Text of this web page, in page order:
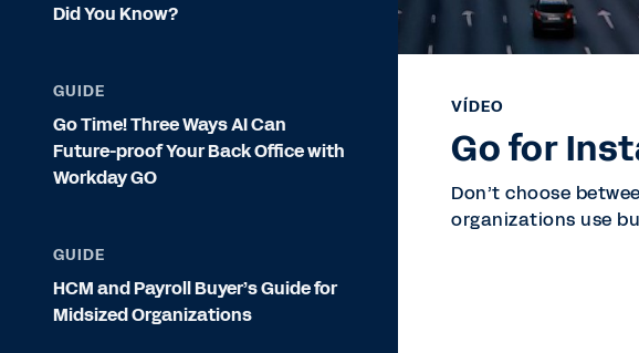
VÍDEO
Go for
Don’t choose
organizations use
Did You Know?
GUIDE
Go Time! Three Ways AI Can
Future-proof Your Back Office with
Workday GO
GUIDE
HCM and Payroll Buyer’s Guide for
Midsized Organizations